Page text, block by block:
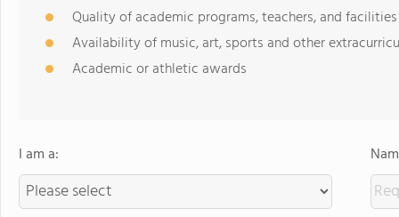
Quality of academic programs, teachers, and facilities
Availability of music, art, sports and other
Academic or athletic awards
I am a: